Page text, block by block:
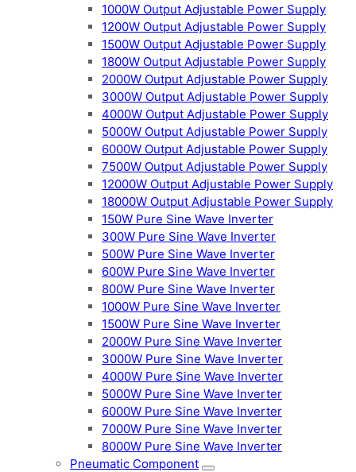
1000W Output Adjustable Power Supply
1200W Output Adjustable Power Supply
1500W Output Adjustable Power Supply
1800W Output Adjustable Power Supply
2000W Output Adjustable Power Supply
3000W Output Adjustable Power Supply
4000W Output Adjustable Power Supply
5000W Output Adjustable Power Supply
6000W Output Adjustable Power Supply
7500W Output Adjustable Power Supply
12000W Output Adjustable Power Supply
18000W Output Adjustable Power Supply
150W Pure Sine Wave Inverter
300W Pure Sine Wave Inverter
500W Pure Sine Wave Inverter
600W Pure Sine Wave Inverter
800W Pure Sine Wave Inverter
1000W Pure Sine Wave Inverter
1500W Pure Sine Wave Inverter
2000W Pure Sine Wave Inverter
3000W Pure Sine Wave Inverter
4000W Pure Sine Wave Inverter
5000W Pure Sine Wave Inverter
6000W Pure Sine Wave Inverter
7000W Pure Sine Wave Inverter
8000W Pure Sine Wave Inverter
Pneumatic Component